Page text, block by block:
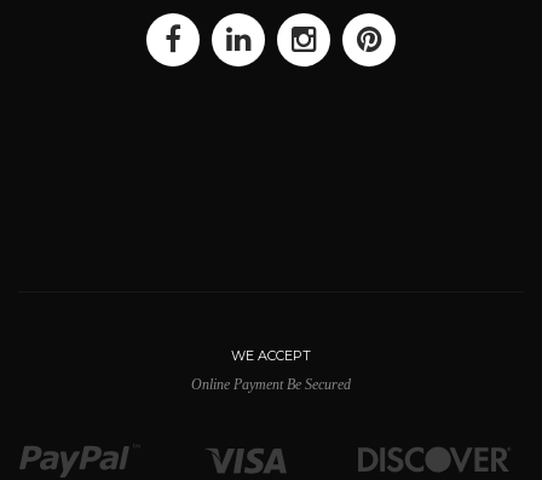
WE ACCEPT
Online Payment Be Secured